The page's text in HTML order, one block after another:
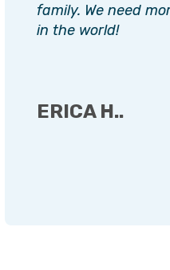
family. We need
in the world!
ERICA H..